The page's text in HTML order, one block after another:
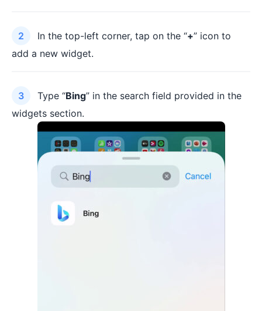
In the top-left corner, tap on the “+” icon to
add a new widget.
Type “Bing” in the search field provided in the
widgets section.